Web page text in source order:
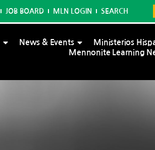
JOB BOARD MLN LOGIN SEARCH
News & Events
Ministerios
Mennonite Learning